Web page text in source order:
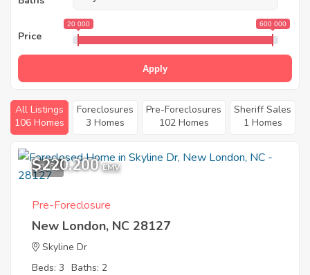
Price
20 000 600 000
Apply
All Listings
106 Homes
Foreclosures
3 Homes
Pre-Foreclosures
102 Homes
Sheriff Sales
1 Homes
8
$220,200 EMV
Pre-Foreclosure
New London, NC 28127
Skyline Dr
Beds: 3 Baths: 2